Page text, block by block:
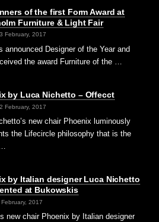
of the first Form Award at
Furniture & Light Fair
February, 2017
announced Designer of the Year and
the award Furniture of the …
by Luca Nichetto – Offecct
February, 2017
new chair Phoenix luminously
the Lifecircle philosophy that is the
by Italian designer Luca Nichetto
at Bukowskis
2017
new chair Phoenix by Italian designer